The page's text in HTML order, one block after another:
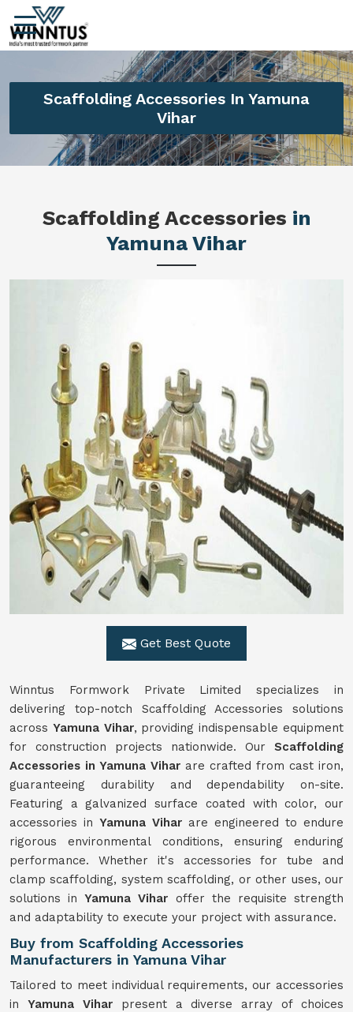
Scaffolding Accessories In Yamuna
Vihar
Scaffolding Accessories in
Yamuna Vihar
Get Best Quote
Winntus Formwork Private Limited specializes in
delivering top-notch Scaffolding Accessories solutions
across Yamuna Vihar, providing indispensable equipment
for construction projects nationwide. Our Scaffolding
Accessories in Yamuna Vihar are crafted from cast iron,
guaranteeing durability and dependability on-site.
Featuring a galvanized surface coated with color, our
accessories in Yamuna Vihar are engineered to endure
rigorous environmental conditions, ensuring enduring
performance. Whether it's accessories for tube and
clamp scaffolding, system scaffolding, or other uses, our
solutions inYamuna Vihar offer the requisite strength
and adaptability to execute your project with assurance.
Buy from Scaffolding Accessories
Manufacturers in Yamuna Vihar
Tailored to meet individual requirements, our accessories
in Yamuna Vihar present a diverse array of choices